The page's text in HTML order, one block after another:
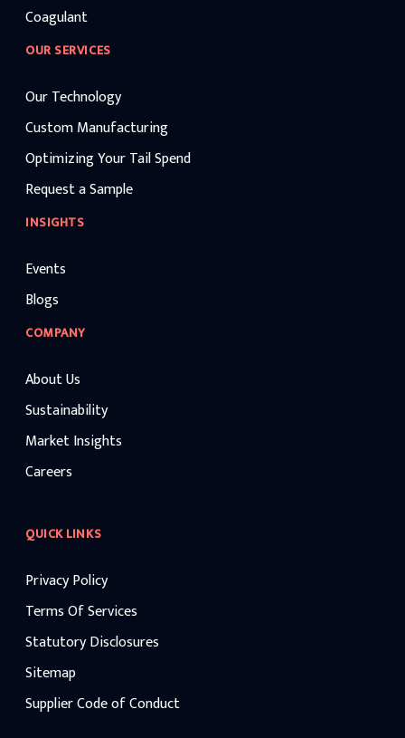
Coagulant
OUR SERVICES
Our Technology
Custom Manufacturing
Optimizing Your Tail Spend
Request a Sample
INSIGHTS
Events
Blogs
COMPANY
About Us
Sustainability
Market Insights
Careers
QUICK LINKS
Privacy Policy
Terms Of Services
Statutory Disclosures
Sitemap
Supplier Code of Conduct